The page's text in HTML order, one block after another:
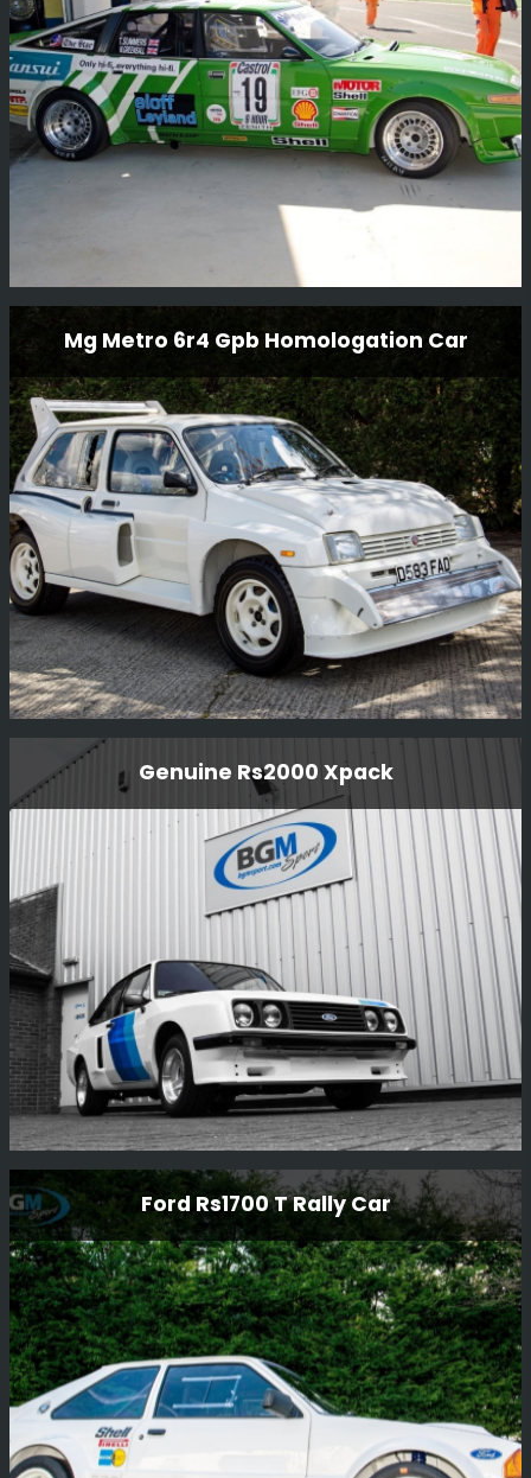
Read More
Rover Sd1 Gp2 Race Car
This Rover SD1 Gp2 race car has been restored to
current historic regulations.
Read More
Mg Metro 6r4 Gpb Homologation Car
Mg Metro 6r4 Gpb Homologation Car
Full re-commission on mechanicals, the car had not
been run for over 20 years and only had 170 miles on the
clock.
Read More
Genuine Rs2000 Xpack
Genuine Rs2000 Xpack
Looking back on the re-build of this beautiful RS2000
xpack - It was stripped down to a bare shell and
completely restored including the body and all
mechanicals. Simply stunning.
Read More
Ford Rs1700 T Rally Car